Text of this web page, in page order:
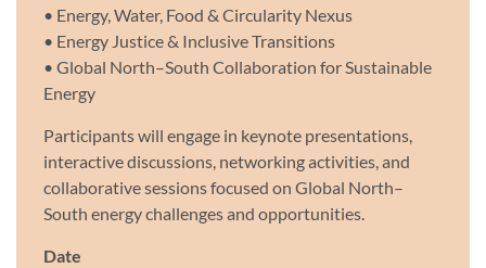
• Energy, Water, Food & Circularity Nexus
• Energy Justice & Inclusive Transitions
• Global North–South Collaboration for Sustainable
Energy
Participants will engage in keynote presentations,
interactive discussions, networking activities, and
collaborative sessions focused on Global North–
South energy challenges and opportunities.
Date